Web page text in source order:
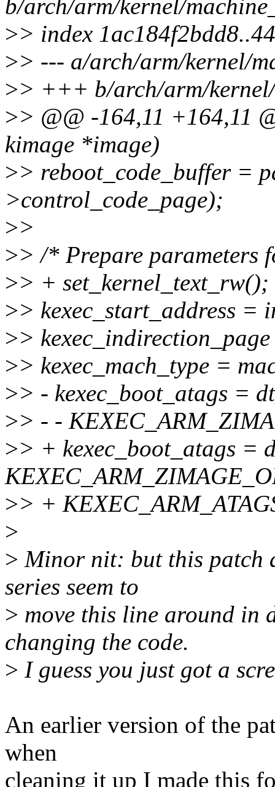
b/arch/arm/kernel/
>> index
>> --- a/arch/arm/kernel/
>> +++ b/arch/arm/kernel/
>> @@ -164,11 +164,11
kimage *image)
>> reboot_code_buffer =
>control_code_page);
>>
>> /* Prepare parameters
>> + set_kernel_text_rw();
>> kexec_start_address =
>>
>> kexec_mach_type =
>> - kexec_boot_atags =
>> - -
>> + kexec_boot_atags =
>> +
>
> Minor nit: but this patch
series seem to
> move this line around in
changing the code.
> I guess you just got a
An earlier version of the
when
cleaning it up I made this